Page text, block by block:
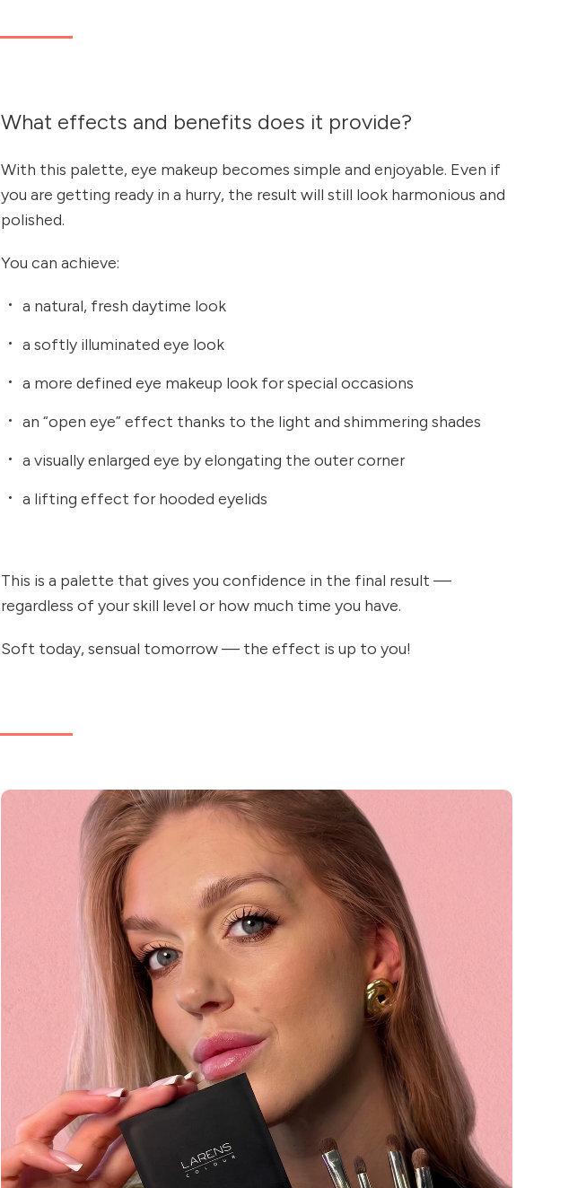
What effects and benefits does it provide?
With this palette, eye makeup becomes simple and enjoyable. Even if
you are getting ready in a hurry, the result will still look harmonious and
polished.
You can achieve:
a natural, fresh daytime look
a softly illuminated eye look
a more defined eye makeup look for special occasions
an “open eye” effect thanks to the light and shimmering shades
a visually enlarged eye by elongating the outer corner
a lifting effect for hooded eyelids
This is a palette that gives you confidence in the final result —
regardless of your skill level or how much time you have.
Soft today, sensual tomorrow — the effect is up to you!